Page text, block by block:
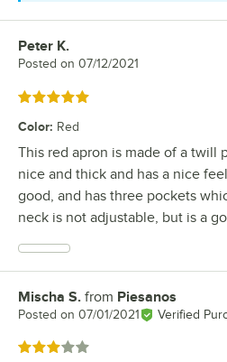
Review by
Peter K.
Posted on 07/12/2021
Rated 5 out of 5 stars
Color: Red
This red apron is made of a twill
nice and thick and has a nice
good, and has three pockets
neck is not adjustable, but is a
Review by
Mischa S. from Piesanos
Posted on 07/01/2021 Verified
Rated 3 out of 5 stars